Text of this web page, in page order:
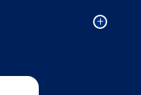
accordion
Collapsed